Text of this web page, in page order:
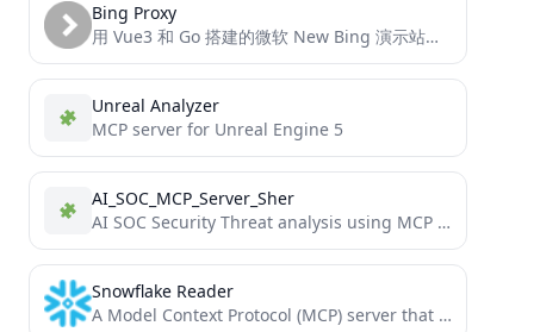
Bing Proxy
用 Vue3 和 Go 搭建的微软 New Bing 演示站点，拥有一致的 UI 体验，支持 ChatGPT 提示词，国内可用。
Unreal Analyzer
MCP server for Unreal Engine 5
AI_SOC_MCP_Server_Sher
AI SOC Security Threat analysis using MCP Server
Snowflake Reader
A Model Context Protocol (MCP) server that provides secure, read-only access to Snowflake databases. Allows LLMs to safely...